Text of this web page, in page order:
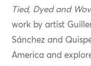
Tied, Dyed and
work by artist
Sánchez and
America and